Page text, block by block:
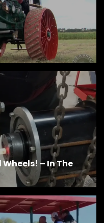
Wheels! – In The